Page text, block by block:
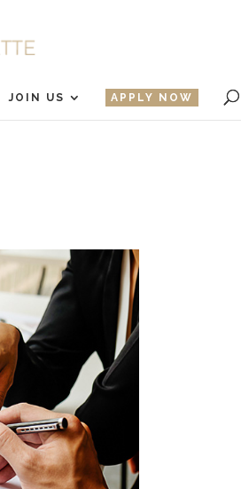
JOIN US APPLY NOW